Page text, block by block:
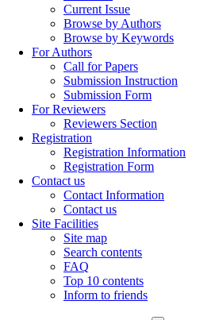
Current Issue
Browse by Authors
Browse by Keywords
For Authors
Call for Papers
Submission Instruction
Submission Form
For Reviewers
Reviewers Section
Registration
Registration Information
Registration Form
Contact us
Contact Information
Contact us
Site Facilities
Site map
Search contents
FAQ
Top 10 contents
Inform to friends